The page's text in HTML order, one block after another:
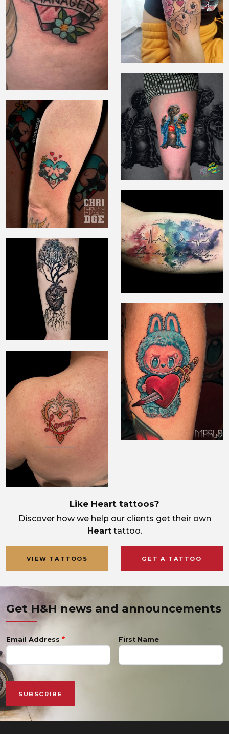
Like Heart tattoos?
Discover how we help our clients get their own
Hearttattoo.
VIEW TATTOOS GET A TATTOO
Get H&H news and announcements
Email Address First Name